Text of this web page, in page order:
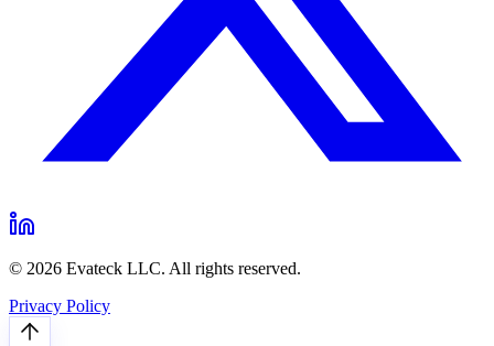
© 2026 Evateck LLC. All rights reserved.
Privacy Policy